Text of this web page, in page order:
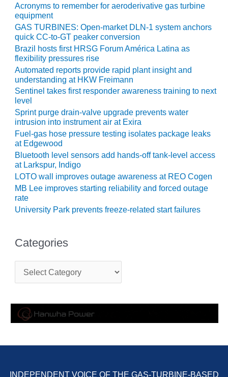
O&M BUSINESS
– WHITING
CLEAN ENERGY
O&M
BUSINESS:
GRANITE RIDGE
O&M MAJOR
EQUIPMENT:
CENTRAL DE
CICLO
COMBINADO
SALTILLO
O&M MAJOR
EQUIPMENT:
WHITING
CLEAN ENERGY
WOLF HOLLOW
O&M,
BUSINESS –
COMBUSTIONTURBINE
PLANT
EQUIPMENT –
Acronyms to remember for aeroderivative gas turbine
equipment
GAS TURBINES: Open-market DLN-1 system anchors
quick CC-to-GT peaker conversion
Brazil hosts first HRSG Forum América Latina as
flexibility pressures rise
Automated reports provide rapid plant insight and
understanding at HKW Freimann
Sentinel takes first responder awareness training to next
level
Sprint purge drain-valve upgrade prevents water
intrusion into instrument air at Exira
Fuel-gas hose pressure testing isolates package leaks
at Edgewood
Bluetooth level sensors add hands-off tank-level access
at Larkspur, Indigo
LOTO wall improves outage awareness at REO Cogen
MB Lee improves starting reliability and forced outage
rate
University Park prevents freeze-related start failures
Categories
t
g
o
r
INDEPENDENT VOICE OF THE GAS-TURBINE-BASED